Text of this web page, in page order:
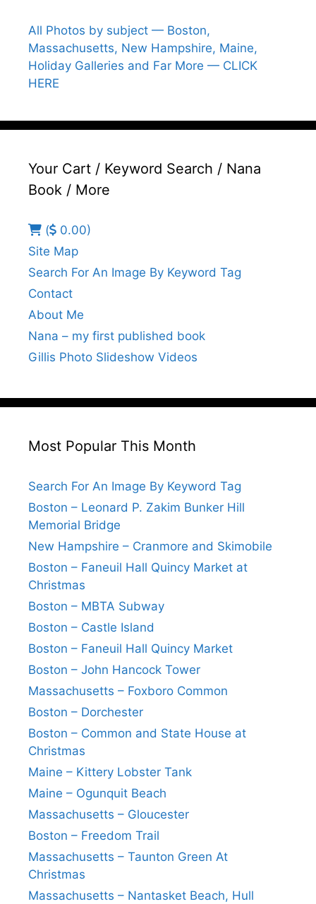
All Photos by subject — Boston,
Massachusetts, New Hampshire, Maine,
Holiday Galleries and Far More — CLICK
HERE
Your Cart / Keyword Search / Nana
Book / More
(
0.00)
Site Map
Search For An Image By Keyword Tag
Contact
About Me
Nana – my first published book
Gillis Photo Slideshow Videos
Most Popular This Month
Search For An Image By Keyword Tag
Boston – Leonard P. Zakim Bunker Hill
Memorial Bridge
New Hampshire – Cranmore and Skimobile
Boston – Faneuil Hall Quincy Market at
Christmas
Boston – MBTA Subway
Boston – Castle Island
Boston – Faneuil Hall Quincy Market
Boston – John Hancock Tower
Massachusetts – Foxboro Common
Boston – Dorchester
Boston – Common and State House at
Christmas
Maine – Kittery Lobster Tank
Maine – Ogunquit Beach
Massachusetts – Gloucester
Boston – Freedom Trail
Massachusetts – Taunton Green At
Christmas
Massachusetts – Nantasket Beach, Hull